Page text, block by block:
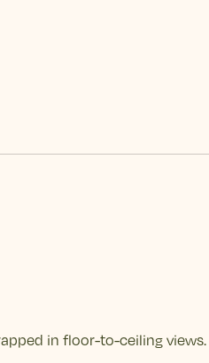
in floor-to-ceiling views.